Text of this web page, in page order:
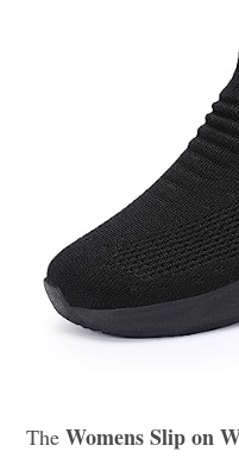
TheWomens Slip on